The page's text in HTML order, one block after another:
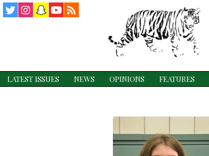
YouTube
Snapchat
Instagram
Twitter
LATEST ISSUES NEWS OPINIONS FEATURES